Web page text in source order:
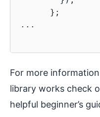
      };
...
For more
library works check
helpful beginner’s